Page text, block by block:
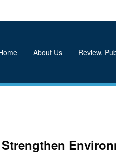
About Us Review,